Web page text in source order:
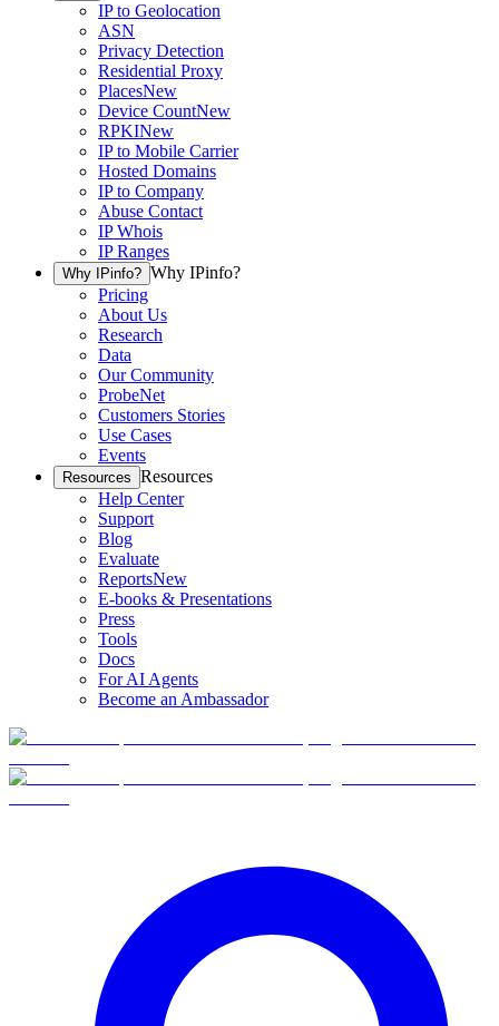
IP to Geolocation
ASN
Privacy Detection
Residential Proxy
PlacesNew
Device CountNew
RPKINew
IP to Mobile Carrier
Hosted Domains
IP to Company
Abuse Contact
IP Whois
IP Ranges
Why IPinfo? Why IPinfo?
Pricing
About Us
Research
Data
Our Community
ProbeNet
Customers Stories
Use Cases
Events
Resources Resources
Help Center
Support
Blog
Evaluate
ReportsNew
E-books & Presentations
Press
Tools
Docs
For AI Agents
Become an Ambassador